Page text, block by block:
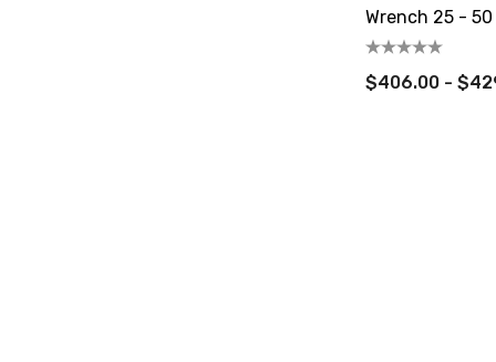
Wrench 25 - 50
$406.00 -